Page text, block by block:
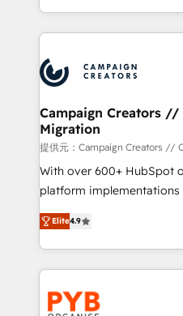
implement HubSpot
record of business
approach has helped
from Strategy to
onboarding and
extensive experience
and manufacturers since
empowering our clients
autonomy. Get to grips
guided implementation
the CRM platform into
you like support in
to your needs and sales
certifications, we are part
services are offered in
Campaign Creators //
Migration
提供元：Campaign Creators //
With over 600+ HubSpot
platform implementations
Elite Solutions Partner for
migrate, replatform, and
in high-impact CRM and
onboarding from
Zoho, Pardot, Marketo,
WordPress and legacy
Elite4.9